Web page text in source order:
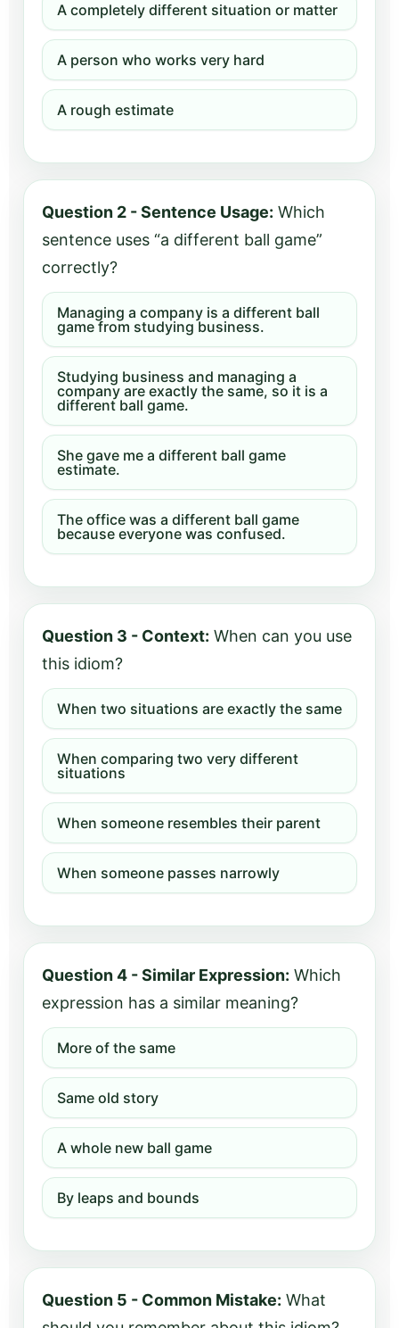
A completely different situation or matter
A person who works very hard
A rough estimate
Question 2 - Sentence Usage: Which
sentence uses “a different ball game”
correctly?
Managing a company is a different ball
game from studying business.
Studying business and managing a
company are exactly the same, so it is a
different ball game.
She gave me a different ball game
estimate.
The office was a different ball game
because everyone was confused.
Question 3 - Context: When can you use
this idiom?
When two situations are exactly the same
When comparing two very different
situations
When someone resembles their parent
When someone passes narrowly
Question 4 - Similar Expression: Which
expression has a similar meaning?
More of the same
Same old story
A whole new ball game
By leaps and bounds
Question 5 - Common Mistake: What